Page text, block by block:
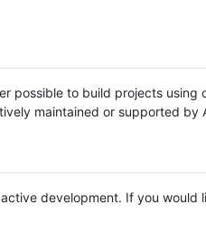
possible to build projects using
maintained or supported by
development. If you